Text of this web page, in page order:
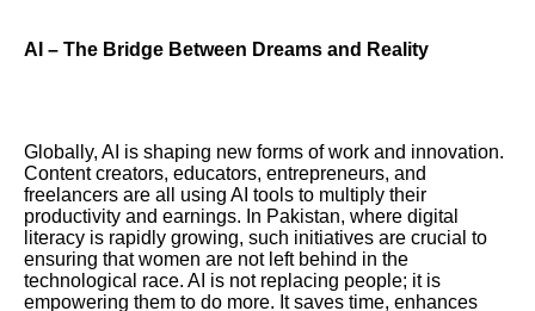
AI – The Bridge Between Dreams and Reality
Globally, AI is shaping new forms of work and innovation.
Content creators, educators, entrepreneurs, and
freelancers are all using AI tools to multiply their
productivity and earnings. In Pakistan, where digital
literacy is rapidly growing, such initiatives are crucial to
ensuring that women are not left behind in the
technological race. AI is not replacing people; it is
empowering them to do more. It saves time, enhances